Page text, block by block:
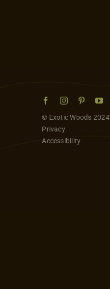
© Exotic Woods 2024
Privacy
Accessibility